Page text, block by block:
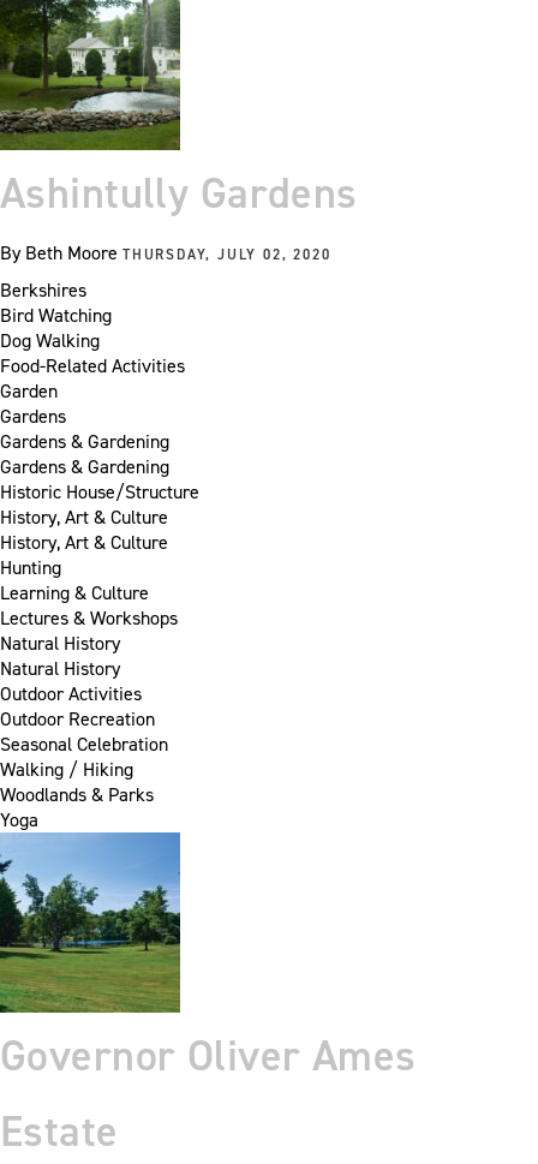
Ashintully Gardens
ByBeth Moore THURSDAY, JULY 02, 2020
Berkshires
Bird Watching
Dog Walking
Food-Related Activities
Garden
Gardens
Gardens & Gardening
Gardens & Gardening
Historic House/Structure
History, Art & Culture
History, Art & Culture
Hunting
Learning & Culture
Lectures & Workshops
Natural History
Natural History
Outdoor Activities
Outdoor Recreation
Seasonal Celebration
Walking / Hiking
Woodlands & Parks
Yoga
Governor Oliver Ames
Estate